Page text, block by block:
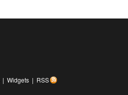
| Widgets | RSS